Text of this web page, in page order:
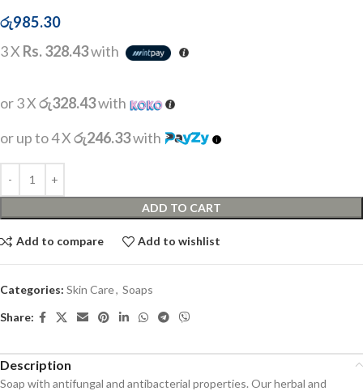
රු985.30
3 X Rs. 328.43with
or 3 Xරු328.43with
or up to 4 Xරු246.33with
ADD TO CART
Add to compare Add to wishlist
Categories: Skin Care, Soaps
Share:
Description
Soap with antifungal and antibacterial properties. Our herbal and